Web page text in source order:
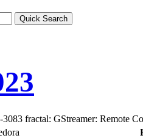
fractal: GStreamer: Remote